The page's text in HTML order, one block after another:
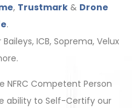
, Trustmark & Drone
.
ICB, Soprema, Velux
NFRC Competent Person
ability to Self-Certify our